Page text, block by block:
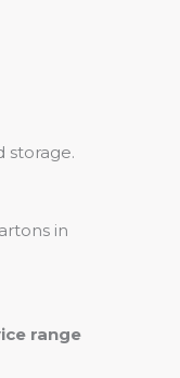
storage.
in
range